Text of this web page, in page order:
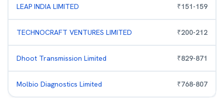
LEAP INDIA LIMITED ₹151-159
TECHNOCRAFT VENTURES LIMITED ₹200-212
Dhoot Transmission Limited ₹829-871
Molbio Diagnostics Limited ₹768-807